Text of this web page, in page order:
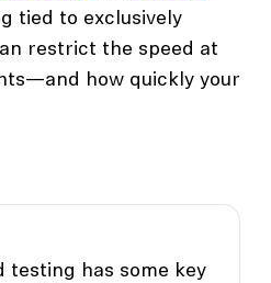
tied to exclusively
restrict the speed at
how quickly your
testing has some key